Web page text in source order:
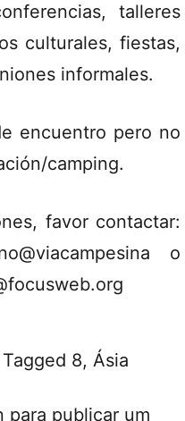
talleres
culturales, fiestas,
informales.
encuentro pero no
camping.
favor contactar:
o
Tagged 8, Ásia
para publicar um